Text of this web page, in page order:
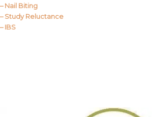
– Nail Biting
– Study Reluctance
– IBS